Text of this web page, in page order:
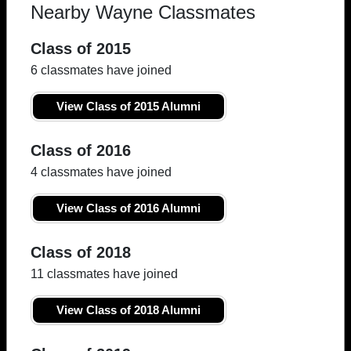
Nearby Wayne Classmates
Class of 2015
6 classmates have joined
View Class of 2015 Alumni
Class of 2016
4 classmates have joined
View Class of 2016 Alumni
Class of 2018
11 classmates have joined
View Class of 2018 Alumni